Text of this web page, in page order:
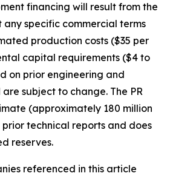
financing will result from the
any specific commercial terms
production costs ($35 per
capital requirements ($4 to
on prior engineering and
subject to change. The PR
(approximately 180 million
prior technical reports and does
reserves.
referenced in this article